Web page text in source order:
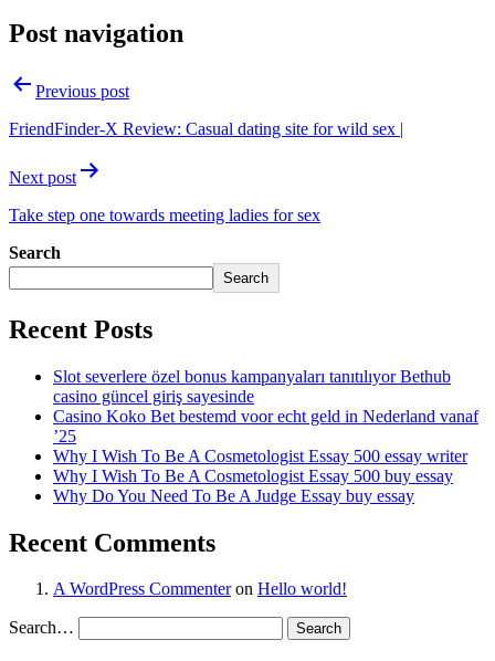
Post navigation
Previous post
FriendFinder-X Review: Casual dating site for wild sex |
Next post
Take step one towards meeting ladies for sex
Search
Search
Recent Posts
Slot severlere özel bonus kampanyaları tanıtılıyor Bethub
casino güncel giriş sayesinde
Casino Koko Bet bestemd voor echt geld in Nederland vanaf
’25
Why I Wish To Be A Cosmetologist Essay 500 essay writer
Why I Wish To Be A Cosmetologist Essay 500 buy essay
Why Do You Need To Be A Judge Essay buy essay
Recent Comments
A WordPress Commenteron Hello world!
Search…